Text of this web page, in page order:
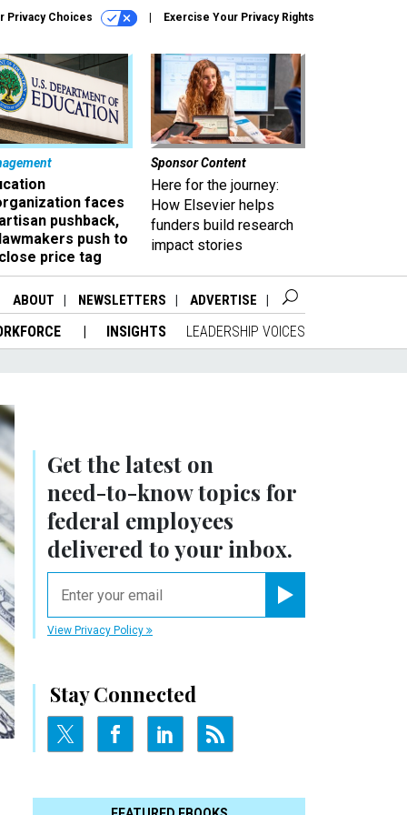
Privacy Choices Exercise Your Privacy Rights
faces
pushback,
push to
price tag
Sponsor Content
Here for the journey:
How Elsevier helps
funders build research
impact stories
ABOUT NEWSLETTERS ADVERTISE
INSIGHTS LEADERSHIP VOICES
Get the latest on
need-to-knowtopics for
federal employees
delivered to your inbox.
View Privacy Policy
Stay Connected